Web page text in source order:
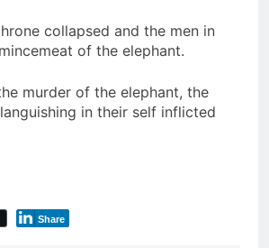
collapsed and the men in
of the elephant.
murder of the elephant, the
in their self inflicted
Share